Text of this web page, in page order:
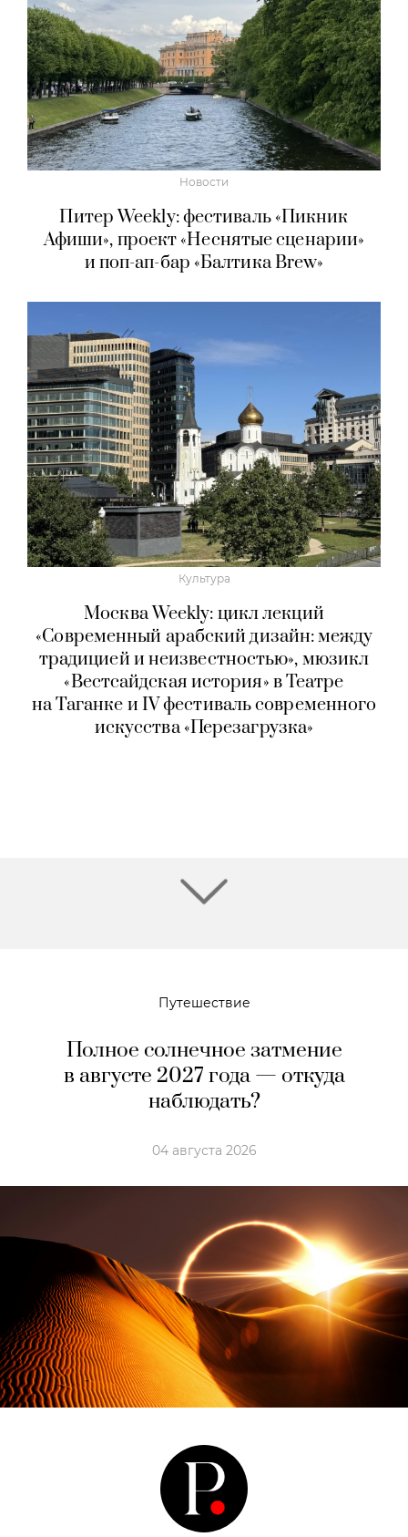
Новости
Питер Weekly: фестиваль «Пикник
Афиши», проект «Неснятые сценарии»
и поп-ап-бар «Балтика Brew»
Культура
Москва Weekly: цикл лекций
«Современный арабский дизайн: между
традицией и неизвестностью», мюзикл
«Вестсайдская история» в Театре
на Таганке и IV фестиваль современного
искусства «Перезагрузка»
Путешествие
Полное солнечное затмение
в августе 2027 года — откуда
наблюдать?
04 августа 2026